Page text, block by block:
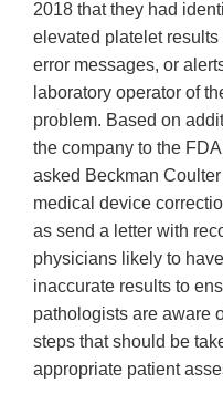
2018 that they had
elevated platelet
error messages, or
laboratory operator of
problem. Based on
the company to the
asked Beckman
medical device
as send a letter with
physicians likely to
inaccurate results to
pathologists are aware
steps that should be
appropriate patient